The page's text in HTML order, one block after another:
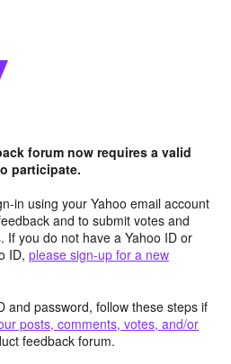
forum now requires a valid
participate.
in using your Yahoo email account
and to submit votes and
If you do not have a Yahoo ID or
ID, please sign-up for a new
and password, follow these steps if
posts, comments, votes, and/or
feedback forum.